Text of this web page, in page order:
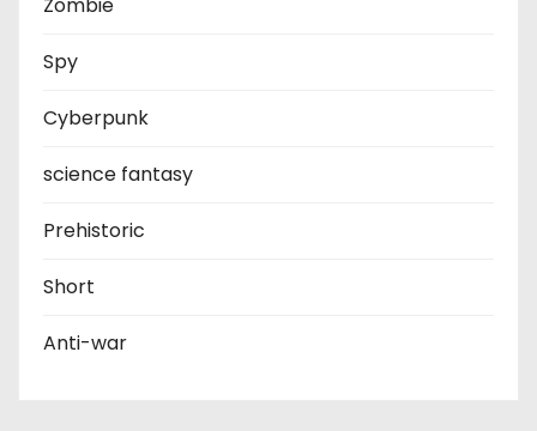
Spy
Cyberpunk
science fantasy
Prehistoric
Short
Anti-war